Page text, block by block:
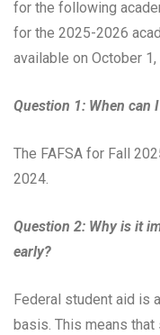
for the following
for the 2025-2026
available on October 1,
Question 1: When can
The FAFSA for Fall
2024.
Question 2: Why is it
early?
Federal student aid is
basis. This means